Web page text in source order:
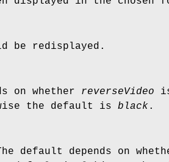
be redisplayed.
on whether reverseVideo
the default is black .
default depends on